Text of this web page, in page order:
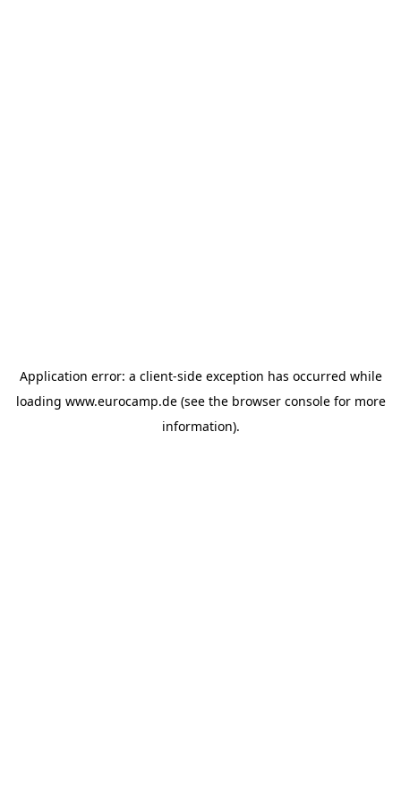
Application error: a client-side exception has occurred while
loading www.eurocamp.de(see the browser consolefor more
information).